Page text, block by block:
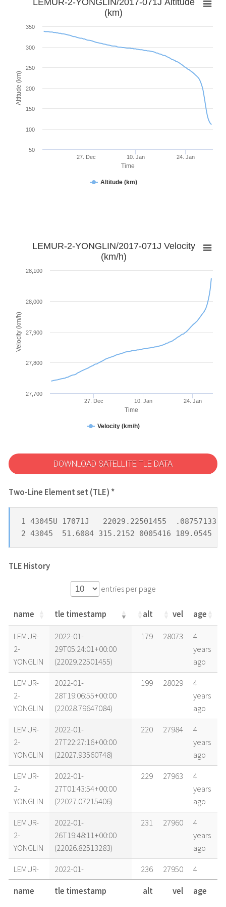
Time
Altitude (km)
(km)
Altitude (km)
27. Dec 10. Jan 24. Jan
50
100
150
200
250
300
350
Time
Velocity (km/h)
LEMUR-2-YONGLIN/2017-071J Velocity
(km/h)
Velocity (km/h)
27. Dec 10. Jan 24. Jan
27,700
27,800
27,900
28,000
28,100
DOWNLOAD SATELLITE TLE DATA
Two-Line Element set (TLE) *
1 43045U 17071J   22029.22501455
2 43045  51.6084 315.2152 0005416 189.0545
TLE History
entries per page
name tle timestamp alt vel age
name tle timestamp alt vel age
LEMUR-
2-
YONGLIN
2022-01-
29T05:24:01+00:00
(22029.22501455)
179 28073
4
years
ago
LEMUR-
2-
YONGLIN
2022-01-
28T19:06:55+00:00
(22028.79647084)
199 28029
4
years
ago
LEMUR-
2-
YONGLIN
2022-01-
27T22:27:16+00:00
(22027.93560748)
220 27984
4
years
ago
LEMUR-
2-
YONGLIN
2022-01-
27T01:43:54+00:00
(22027.07215406)
229 27963
4
years
ago
LEMUR-
2-
YONGLIN
2022-01-
26T19:48:11+00:00
(22026.82513283)
231 27960
4
years
ago
LEMUR-
2-
YONGLIN
2022-01-
26T04:58:12+00:00
(22026.20708707)
236 27950
4
years
ago
name tle timestamp alt vel age